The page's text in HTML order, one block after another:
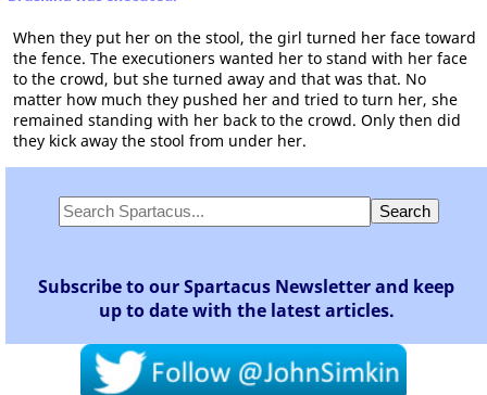
When they put her on the stool, the girl turned her face toward
the fence. The executioners wanted her to stand with her face
to the crowd, but she turned away and that was that. No
matter how much they pushed her and tried to turn her, she
remained standing with her back to the crowd. Only then did
they kick away the stool from under her.
Subscribe to our Spartacus Newsletter and keep
up to date with the latest articles.